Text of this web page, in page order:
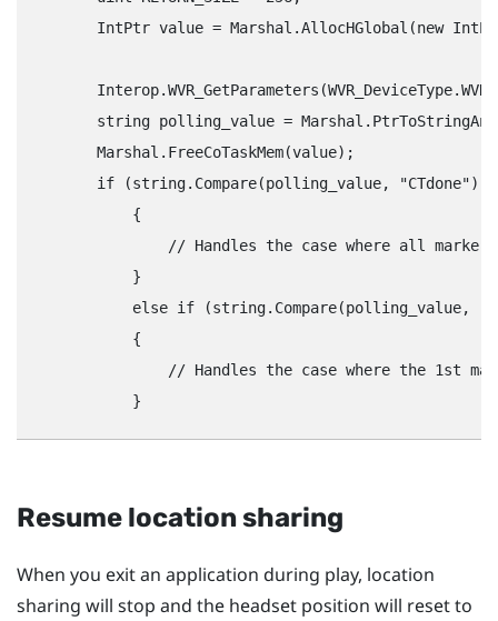
IntPtr value = Marshal.AllocHGlobal(new
string polling_value =
        Marshal.FreeCoTaskMem(value);
if (string.Compare(polling_value,
            {
// Handles the case where all
            }
else if (string.Compare(polling_value,
            {
// Handles the case where the 1st
Resume location sharing
When you exit an application during play, location
sharing will stop and the headset position will reset to